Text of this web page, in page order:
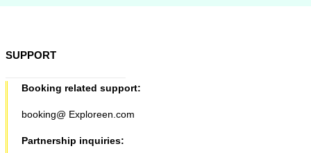
SUPPORT
Booking related support:
booking@ Exploreen.com
Partnership inquiries: